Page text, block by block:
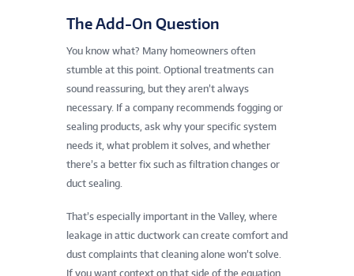
The Add-On Question
You know what? Many homeowners often
stumble at this point. Optional treatments can
sound reassuring, but they aren’t always
necessary. If a company recommends fogging or
sealing products, ask why your specific system
needs it, what problem it solves, and whether
there’s a better fix such as filtration changes or
duct sealing.
That’s especially important in the Valley, where
leakage in attic ductwork can create comfort and
dust complaints that cleaning alone won’t solve.
If you want context on that side of the equation,